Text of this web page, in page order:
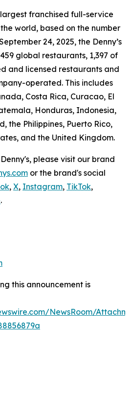
largest franchised full-service
world, based on the number
24, 2025, the Denny’s
global restaurants, 1,397 of
and licensed restaurants and
operated. This includes
Costa Rica, Curacao, El
Honduras, Indonesia,
the Philippines, Puerto Rico,
and the United Kingdom.
please visit our brand
or the brand's social
, X, Instagram, TikTok,
.
this announcement is
NewsRoom/